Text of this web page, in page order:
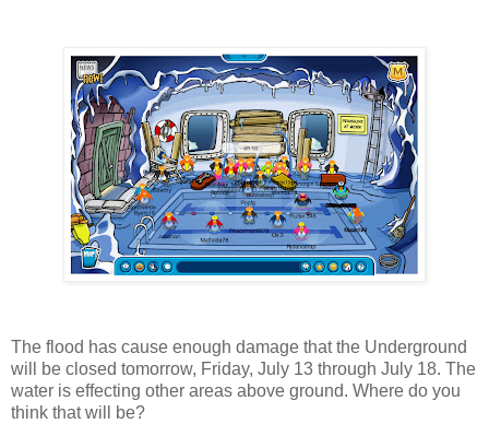
The flood has cause enough damage that the Underground
will be closed tomorrow, Friday, July 13 through July 18. The
water is effecting other areas above ground. Where do you
think that will be?